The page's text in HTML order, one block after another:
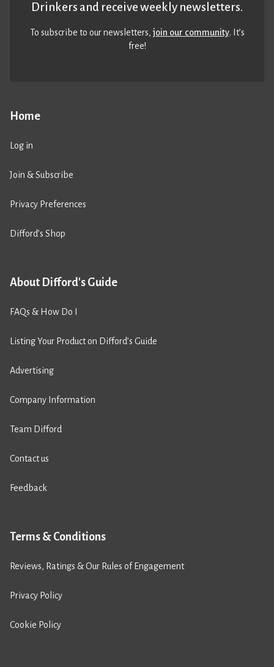
Home
Log in
Join & Subscribe
Privacy Preferences
Difford’s Shop
About Difford's Guide
FAQs & How Do I
Listing Your Product on Difford’s Guide
Advertising
Company Information
Team Difford
Contact us
Feedback
Terms & Conditions
Reviews, Ratings & Our Rules of Engagement
Privacy Policy
Cookie Policy
Drinkers and receive weekly newsletters.
To subscribe to our newsletters,join our community. It’s
free!